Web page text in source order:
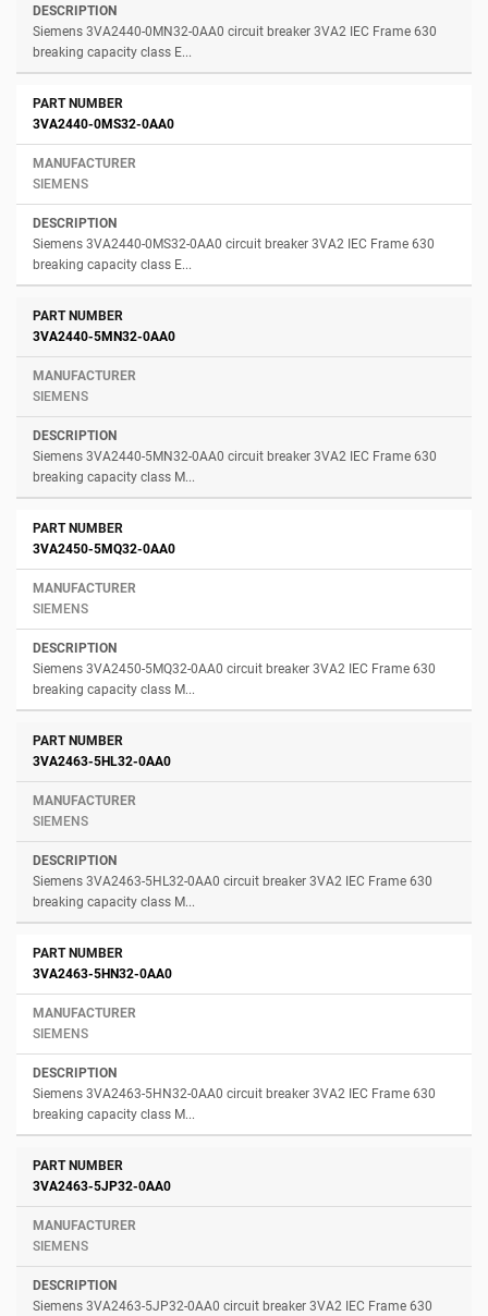
Siemens 3VA2440-0MN32-0AA0 circuit breaker 3VA2 IEC Frame 630
breaking capacity class E...
3VA2440-0MS32-0AA0
SIEMENS
Siemens 3VA2440-0MS32-0AA0 circuit breaker 3VA2 IEC Frame 630
breaking capacity class E...
3VA2440-5MN32-0AA0
SIEMENS
Siemens 3VA2440-5MN32-0AA0 circuit breaker 3VA2 IEC Frame 630
breaking capacity class M...
3VA2450-5MQ32-0AA0
SIEMENS
Siemens 3VA2450-5MQ32-0AA0 circuit breaker 3VA2 IEC Frame 630
breaking capacity class M...
3VA2463-5HL32-0AA0
SIEMENS
Siemens 3VA2463-5HL32-0AA0 circuit breaker 3VA2 IEC Frame 630
breaking capacity class M...
3VA2463-5HN32-0AA0
SIEMENS
Siemens 3VA2463-5HN32-0AA0 circuit breaker 3VA2 IEC Frame 630
breaking capacity class M...
3VA2463-5JP32-0AA0
SIEMENS
Siemens 3VA2463-5JP32-0AA0 circuit breaker 3VA2 IEC Frame 630